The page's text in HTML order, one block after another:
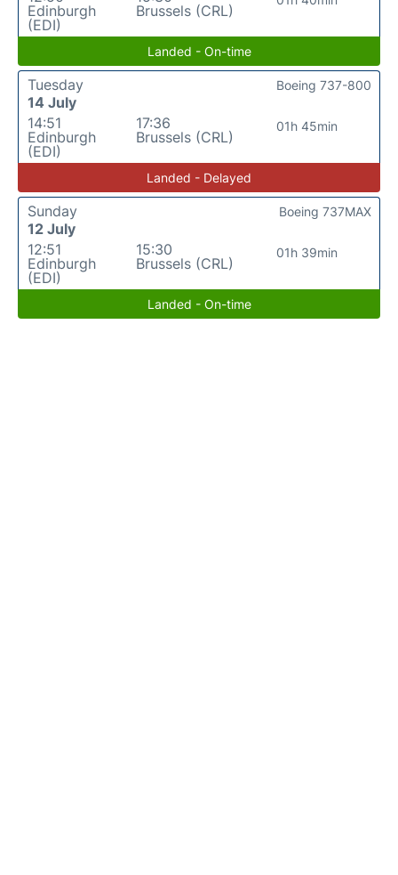
Edinburgh
(EDI)
Brussels (CRL)
Landed - On-time
Tuesday
14 July
14:51
Edinburgh
(EDI)
17:36
Brussels (CRL)
01h 45min
Boeing 737-800
Landed - Delayed
Sunday
12 July
12:51
Edinburgh
(EDI)
15:30
Brussels (CRL)
01h 39min
Boeing 737MAX
Landed - On-time